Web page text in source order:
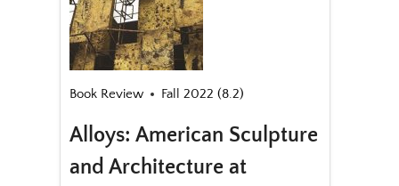
Book Review Fall 2022 (8.2)
Alloys: American Sculpture
and Architecture at